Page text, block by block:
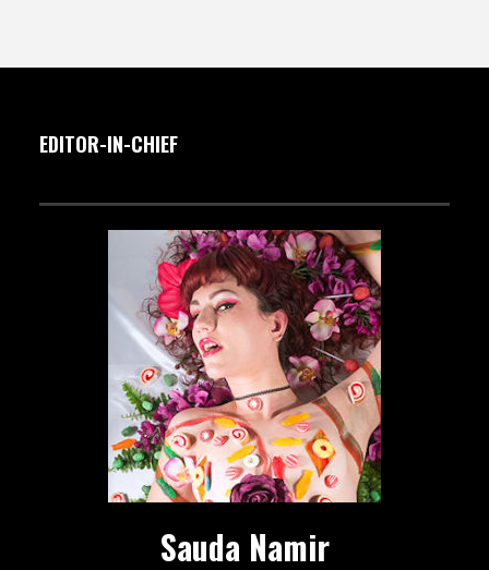
EDITOR-IN-CHIEF
Sauda Namir